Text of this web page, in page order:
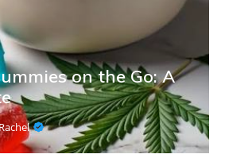
on the Go: A